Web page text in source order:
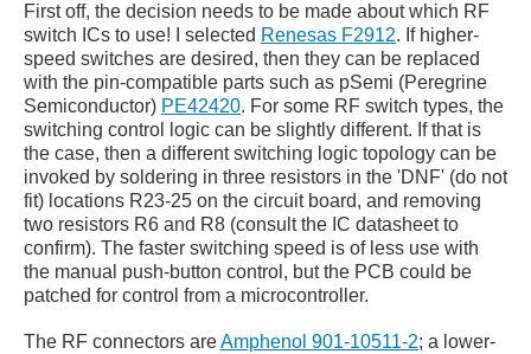
First off, the decision needs to be made about which RF
switch ICs to use! I selected Renesas F2912. If higher-
speed switches are desired, then they can be replaced
with the pin-compatible parts such as pSemi (Peregrine
Semiconductor) PE42420. For some RF switch types, the
switching control logic can be slightly different. If that is
the case, then a different switching logic topology can be
invoked by soldering in three resistors in the 'DNF' (do not
fit) locations R23-25 on the circuit board, and removing
two resistors R6 and R8 (consult the IC datasheet to
confirm). The faster switching speed is of less use with
the manual push-button control, but the PCB could be
patched for control from a microcontroller.
The RF connectors areAmphenol 901-10511-2; a lower-